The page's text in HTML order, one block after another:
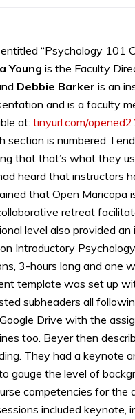
“Psychology 101
Young is the Faculty
Debbie Barker is an
and is a faculty
at: tinyurl.com/
is numbered. I
that that’s what they
heard that instructors
that Open Maricopa
retreat
level also provided
Introductory
3-hours long and one
template was set up
subheaders all
Drive with the
too. Beyer then
They had a keynote
gauge the level of
competencies for the
included keynote,